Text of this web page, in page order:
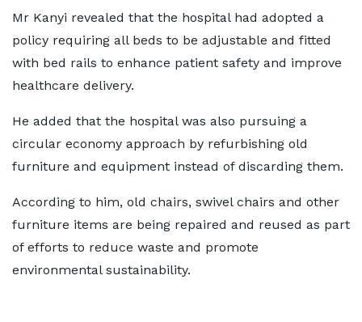
Mr Kanyi revealed that the hospital had adopted a
policy requiring all beds to be adjustable and fitted
with bed rails to enhance patient safety and improve
healthcare delivery.
He added that the hospital was also pursuing a
circular economy approach by refurbishing old
furniture and equipment instead of discarding them.
According to him, old chairs, swivel chairs and other
furniture items are being repaired and reused as part
of efforts to reduce waste and promote
environmental sustainability.